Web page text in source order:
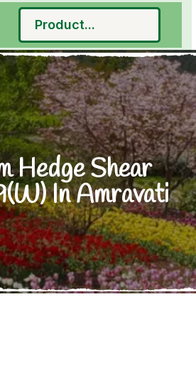
Hedge Shear
In Amravati